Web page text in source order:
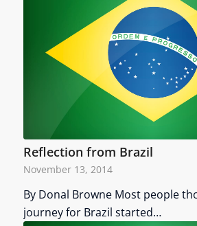
Reflection from Brazil
November 13, 2014
By Donal Browne Most people
journey for Brazil started…